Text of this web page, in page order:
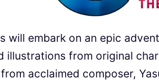
will embark on an epic
illustrations from original
acclaimed composer,